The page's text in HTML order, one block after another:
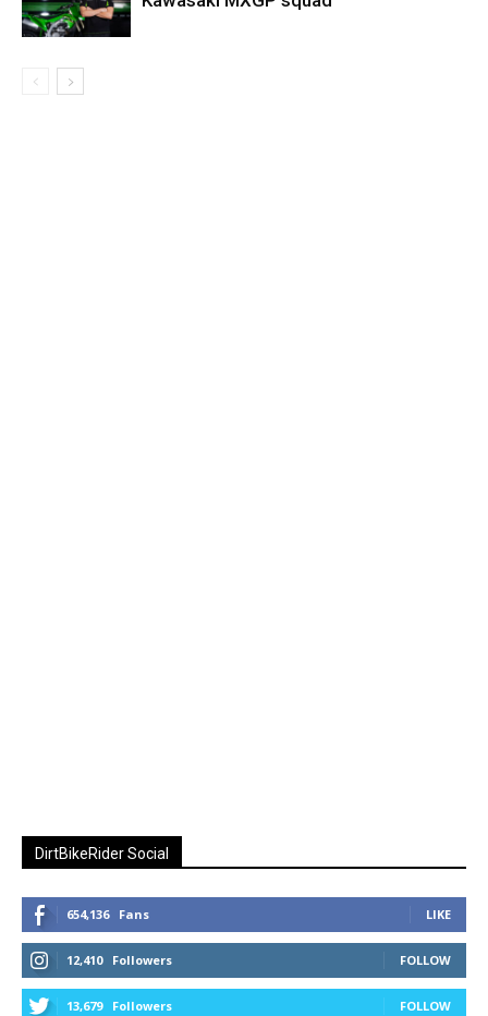
DirtBikeRider Social
654,136 Fans LIKE
12,410 Followers FOLLOW
13,679 Followers FOLLOW